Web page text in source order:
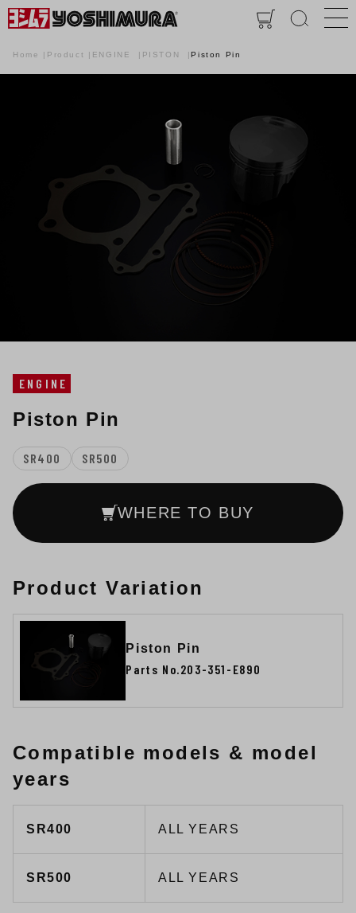
Home Product ENGINE PISTON Piston Pin
ENGINE
Piston Pin
SR400 SR500
WHERE TO BUY
Product Variation
Piston Pin
Parts No.203-351-E890
Compatible models & model
years
SR400 ALL YEARS
SR500 ALL YEARS